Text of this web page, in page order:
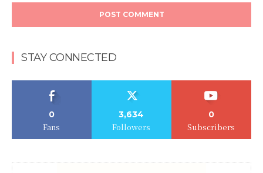
STAY CONNECTED
0
Fans
3,634
Followers
0
Subscribers